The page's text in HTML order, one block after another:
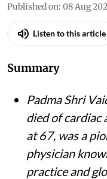
Published on: 08 Aug
Listen to this article
Summary
Padma Shri
died of cardiac
at 67, was a
physician
practice and